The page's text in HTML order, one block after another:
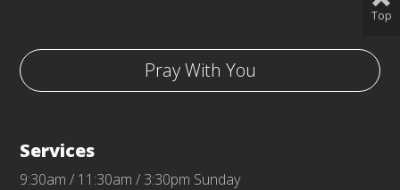
Pray With You
Services
9:30am / 11:30am / 3:30pm Sunday
Top